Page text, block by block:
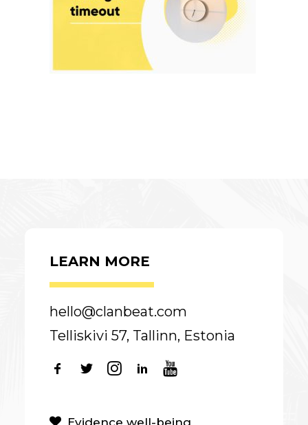
LEARN MORE
hello@clanbeat.com
Telliskivi 57, Tallinn, Estonia
Evidence well-being